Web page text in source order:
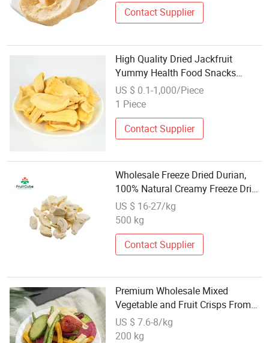
Contact Supplier
High Quality Dried Jackfruit
Yummy Health Food Snacks
Wholesale Dried Fruit
US $ 0.1-1,000/Piece
1 Piece
Contact Supplier
Wholesale Freeze Dried Durian,
100% Natural Creamy Freeze Dried
Fruit Snack, Bulk Supply for Big
Buyers
US $ 16-27/kg
500 kg
Contact Supplier
Premium Wholesale Mixed
Vegetable and Fruit Crisps From
China
US $ 7.6-8/kg
200 kg